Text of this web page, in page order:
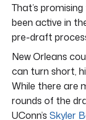
That’s
been active in
pre-draft
New Orleans
can turn short,
While there are
rounds of the
UConn’s Skyler